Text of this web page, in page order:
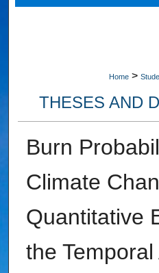
Home >
THESES AND
Burn
Climate
Quantitative
the